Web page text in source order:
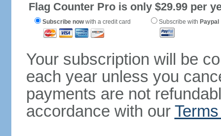
Flag Counter Pro is only $29.99 per
Subscribe nowwith a credit card Subscribe with Paypal
Your subscription will be
each year unless you
payments are not
accordance with our